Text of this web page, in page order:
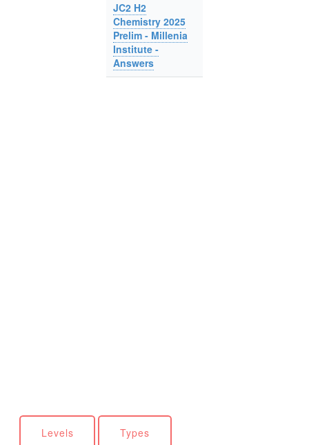
JC2 H2
Chemistry 2025
Prelim - Millenia
Institute -
Answers
Levels Types